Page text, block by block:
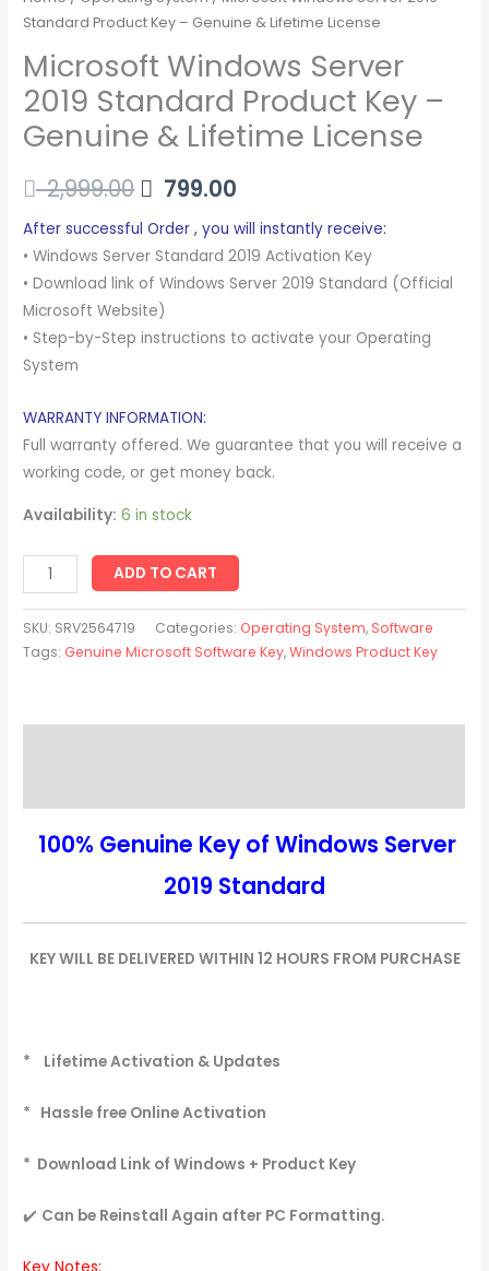
Standard Product Key – Genuine & Lifetime License
Microsoft Windows Server
2019 Standard Product Key –
Genuine & Lifetime License
2,999.00 799.00
After successful Order , you will instantly receive:
• Windows Server Standard 2019 Activation Key
• Download link of Windows Server 2019 Standard (Official
Microsoft Website)
• Step-by-Step instructions to activate your Operating
System
WARRANTY INFORMATION:
Full warranty offered. We guarantee that you will receive a
working code, or get money back.
Availability: 6 in stock
ADD TO CART
SKU: SRV2564719 Categories: Operating System, Software
Tags: Genuine Microsoft Software Key,Windows Product Key
100% Genuine Key of Windows Server
2019 Standard
KEY WILL BE DELIVERED WITHIN 12 HOURS FROM PURCHASE
* Lifetime Activation & Updates
* Hassle free Online Activation
* Download Link of Windows + Product Key
✔️ Can be Reinstall Again after PC Formatting.
Key Notes: